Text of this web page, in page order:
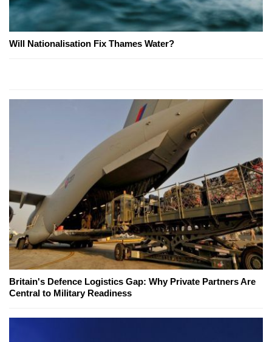
Will Nationalisation Fix Thames Water?
Britain's Defence Logistics Gap: Why Private Partners Are
Central to Military Readiness